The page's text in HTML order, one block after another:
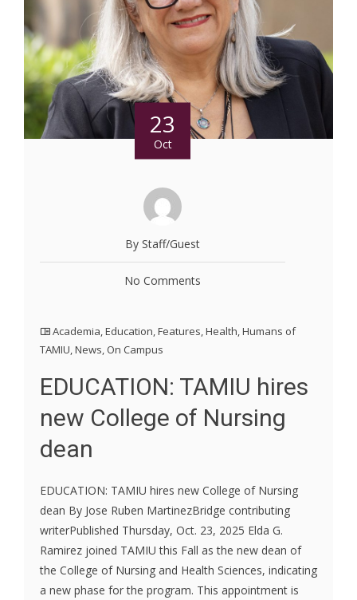
23
Oct
By Staff/Guest
No Comments
Academia,Education,Features,Health,Humans of
TAMIU,News, On Campus
EDUCATION: TAMIU hires
new College of Nursing
dean
EDUCATION: TAMIU hires new College of Nursing
dean By Jose Ruben MartinezBridge contributing
writerPublished Thursday, Oct. 23, 2025 Elda G.
Ramirez joined TAMIU this Fall as the new dean of
the College of Nursing and Health Sciences, indicating
a new phase for the program. This appointment is